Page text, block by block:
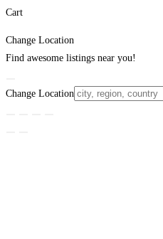
Cart
Change Location
Find awesome listings near you!
Change Location